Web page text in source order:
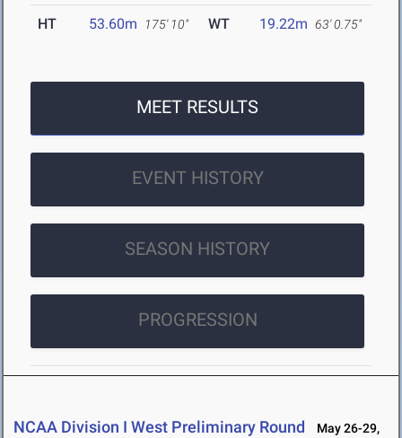
HT 53.60m 175' 10" WT 19.22m 63' 0.75"
MEET RESULTS
EVENT HISTORY
SEASON HISTORY
PROGRESSION
NCAA Division I West Preliminary Round
May 26-29,